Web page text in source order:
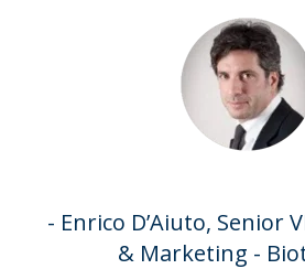
- Enrico D’Aiuto, Senior
& Marketing -
Marketing -